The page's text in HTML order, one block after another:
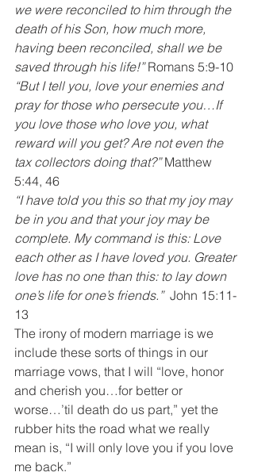
we were reconciled to him through the
death of his Son, how much more,
having been reconciled, shall we be
saved through his life!” Romans 5:9-10
“But I tell you, love your enemies and
pray for those who persecute you…If
you love those who love you, what
reward will you get? Are not even the
tax collectors doing that?” Matthew
5:44, 46
“I have told you this so that my joy may
be in you and that your joy may be
complete. My command is this: Love
each other as I have loved you. Greater
love has no one than this: to lay down
one’s life for one’s friends.” John 15:11-
13
The irony of modern marriage is we
include these sorts of things in our
marriage vows, that I will “love, honor
and cherish you…for better or
worse…’til death do us part,” yet the
rubber hits the road what we really
mean is, “I will only love you if you love
me back.”